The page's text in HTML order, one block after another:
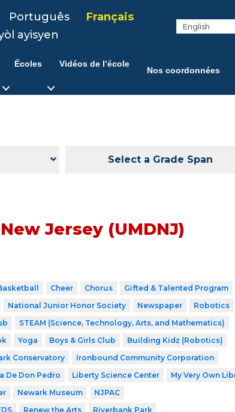
Português
Français
ayisyen
Écoles Vidéos de l’école
Nos coordonnées
Select a Grade Span
Jersey (UMDNJ)
Cheer Chorus
Gifted & Talented Program
National Junior Honor Society Newspaper
Robotics
STEAM (Science, Technology, Arts, and Mathematics)
Yoga Boys & Girls Club
Building Kidz (Robotics)
Conservatory
Ironbound Community Corporation
De Don Pedro Liberty Science Center
My Very Own
Newark Museum
NJPAC
Renew the Arts
Riverbank Park